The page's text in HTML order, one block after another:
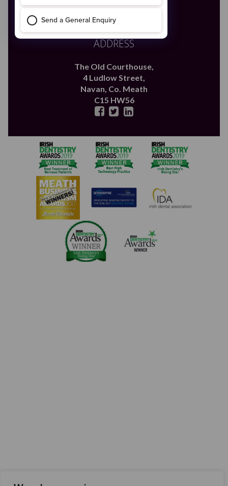
ADDRESS
The Old Courthouse,
4 Ludlow Street,
Navan, Co. Meath
C15 HW56